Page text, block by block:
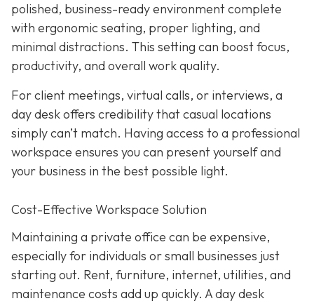
polished, business-ready environment complete
with ergonomic seating, proper lighting, and
minimal distractions. This setting can boost focus,
productivity, and overall work quality.
For client meetings, virtual calls, or interviews, a
day desk offers credibility that casual locations
simply can’t match. Having access to a professional
workspace ensures you can present yourself and
your business in the best possible light.
Cost-Effective Workspace Solution
Maintaining a private office can be expensive,
especially for individuals or small businesses just
starting out. Rent, furniture, internet, utilities, and
maintenance costs add up quickly. A day desk